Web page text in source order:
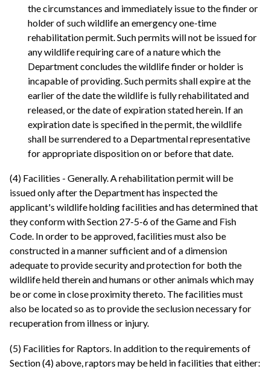
the circumstances and immediately issue to the finder or
holder of such wildlife an emergency one-time
rehabilitation permit. Such permits will not be issued for
any wildlife requiring care of a nature which the
Department concludes the wildlife finder or holder is
incapable of providing. Such permits shall expire at the
earlier of the date the wildlife is fully rehabilitated and
released, or the date of expiration stated herein. If an
expiration date is specified in the permit, the wildlife
shall be surrendered to a Departmental representative
for appropriate disposition on or before that date.
(4) Facilities - Generally. A rehabilitation permit will be
issued only after the Department has inspected the
applicant's wildlife holding facilities and has determined that
they conform with Section 27-5-6 of the Game and Fish
Code. In order to be approved, facilities must also be
constructed in a manner sufficient and of a dimension
adequate to provide security and protection for both the
wildlife held therein and humans or other animals which may
be or come in close proximity thereto. The facilities must
also be located so as to provide the seclusion necessary for
recuperation from illness or injury.
(5) Facilities for Raptors. In addition to the requirements of
Section (4) above, raptors may be held in facilities that either: